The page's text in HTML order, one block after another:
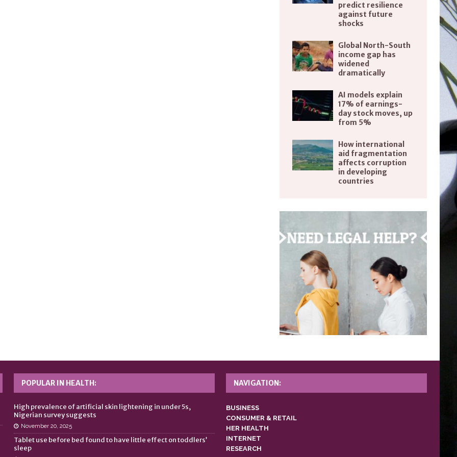
predict resilience
against future
shocks
Global North-South
income gap has
widened
dramatically
AI models explain
17% of earnings-
day stock moves, up
from 5%
How international
aid fragmentation
affects corruption
in developing
countries
POPULAR IN HEALTH:
High prevalence of artificial skin lightening in under 5s,
Nigerian survey suggests
November 20, 2025
Tablet use before bed found to have little effect on toddlers’
sleep
NAVIGATION:
BUSINESS
CONSUMER & RETAIL
HER HEALTH
INTERNET
RESEARCH